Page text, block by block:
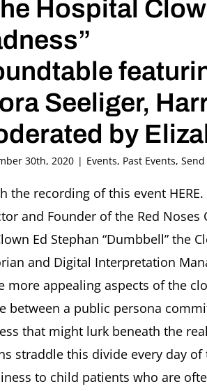
Hospital
Seeliger,
by
30th, 2020 | Events, Past Events,
the recording of this event
and Founder of the Red Noses
Ed Stephan “Dumbbell” the
and Digital Interpretation
more appealing aspects of the
between a public persona
that might lurk beneath the
straddle this divide every day
to child patients who are